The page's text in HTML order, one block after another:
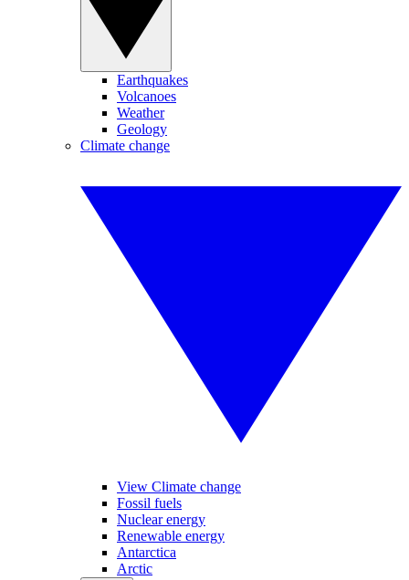
Earthquakes
Volcanoes
Weather
Geology
Climate change
View Climate change
Fossil fuels
Nuclear energy
Renewable energy
Antarctica
Arctic